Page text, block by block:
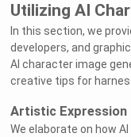
Utilizing AI
In this section, we
developers, and
AI character image
creative tips for
Artistic Expression
We elaborate on how